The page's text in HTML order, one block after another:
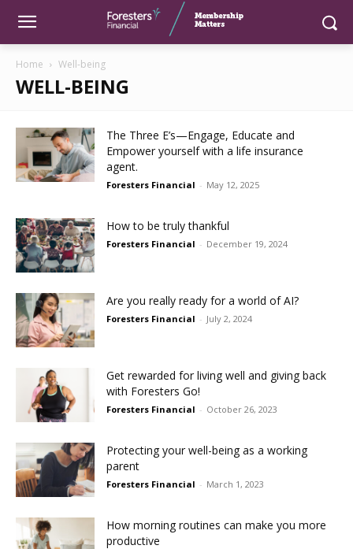
Home Well-being
WELL-BEING
The Three E’s—Engage, Educate and
Empower yourself with a life insurance
agent.
Foresters Financial - May 12, 2025
How to be truly thankful
Foresters Financial - December 19, 2024
Are you really ready for a world of AI?
Foresters Financial - July 2, 2024
Get rewarded for living well and giving back
with Foresters Go!
Foresters Financial - October 26, 2023
Protecting your well-being as a working
parent
Foresters Financial - March 1, 2023
How morning routines can make you more
productive